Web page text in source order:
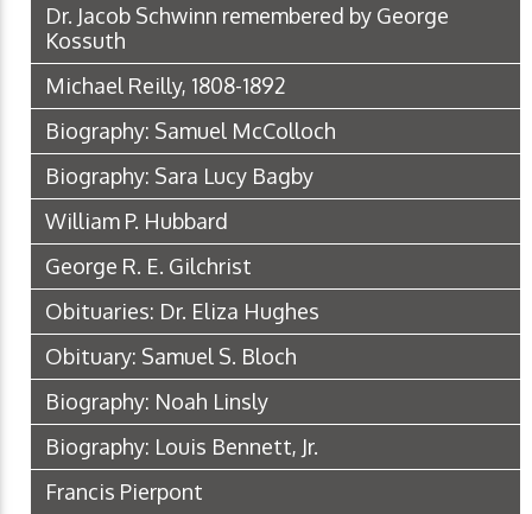
Dr. Jacob Schwinn remembered by George
Kossuth
Michael Reilly, 1808-1892
Biography: Samuel McColloch
Biography: Sara Lucy Bagby
William P. Hubbard
George R. E. Gilchrist
Obituaries: Dr. Eliza Hughes
Obituary: Samuel S. Bloch
Biography: Noah Linsly
Biography: Louis Bennett, Jr.
Francis Pierpont